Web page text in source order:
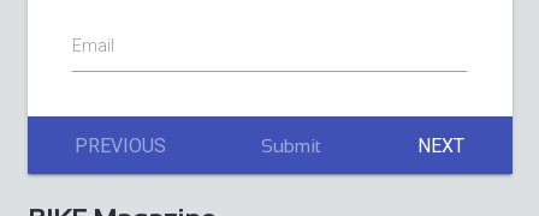
Email
PREVIOUS Submit NEXT